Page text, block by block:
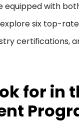
equipped with
six top-
certifications,
for in